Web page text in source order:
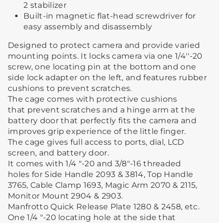
2 stabilizer
Built-in magnetic flat-head screwdriver for
easy assembly and disassembly
Designed to protect camera and provide varied
mounting points. It locks camera via one 1/4''-20
screw, one locating pin at the bottom and one
side lock adapter on the left, and features rubber
cushions to prevent scratches.
The cage comes with protective cushions
that prevent scratches and a hinge arm at the
battery door that perfectly fits the camera and
improves grip experience of the little finger.
The cage gives full access to ports, dial, LCD
screen, and battery door.
It comes with 1/4 "-20 and 3/8"-16 threaded
holes for Side Handle 2093 & 3814, Top Handle
3765, Cable Clamp 1693, Magic Arm 2070 & 2115,
Monitor Mount 2904 & 2903.
Manfrotto Quick Release Plate 1280 & 2458, etc.
One 1/4 "-20 locating hole at the side that